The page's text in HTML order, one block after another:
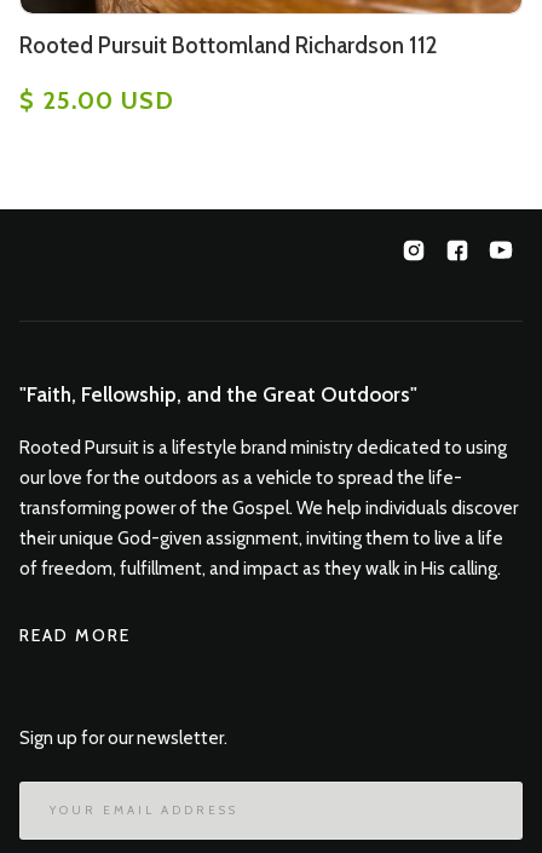
Rooted Pursuit Bottomland Richardson 112
$ 25.00 USD
"Faith, Fellowship, and the Great Outdoors"
Rooted Pursuit is a lifestyle brand ministry dedicated to using
our love for the outdoors as a vehicle to spread the life-
transforming power of the Gospel. We help individuals discover
their unique God-given assignment, inviting them to live a life
of freedom, fulfillment, and impact as they walk in His calling.
READ MORE
Sign up for our newsletter.